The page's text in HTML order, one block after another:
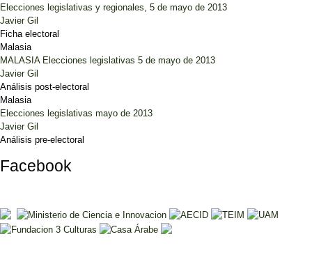
Elecciones legislativas y regionales, 5 de mayo de 2013
Javier Gil
Ficha electoral
Malasia
MALASIA Elecciones legislativas 5 de mayo de 2013
Javier Gil
Análisis post-electoral
Malasia
Elecciones legislativas mayo de 2013
Javier Gil
Análisis pre-electoral
Facebook